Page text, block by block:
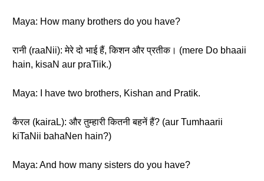
Maya: How many brothers do you have?
रानी (raaNii): मेरे दो भाई हैं, किशन और प्रतीक। (mere Do bhaaii
hain, kisaN aur praTiik.)
Maya: I have two brothers, Kishan and Pratik.
कैरल (kairaL): और तुम्हारी कितनी बहनें हैं? (aur Tumhaarii
kiTaNii bahaNen hain?)
Maya: And how many sisters do you have?